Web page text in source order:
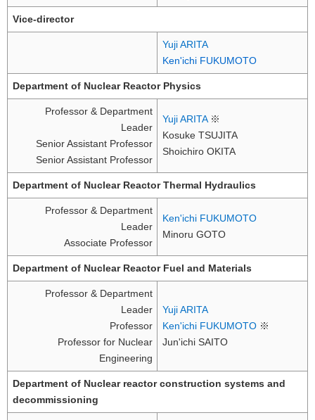
Vice-director
Yuji ARITA
Ken'ichi FUKUMOTO
Department of Nuclear Reactor Physics
Professor & Department
Leader
Senior Assistant Professor
Senior Assistant Professor
Yuji ARITA※
Kosuke TSUJITA
Shoichiro OKITA
Department of Nuclear Reactor Thermal Hydraulics
Professor & Department
Leader
Associate Professor
Ken'ichi FUKUMOTO
Minoru GOTO
Department of Nuclear Reactor Fuel and Materials
Professor & Department
Leader
Professor
Professor for Nuclear
Engineering
Yuji ARITA
Ken'ichi FUKUMOTO※
Jun'ichi SAITO
Department of Nuclear reactor construction systems and
decommissioning